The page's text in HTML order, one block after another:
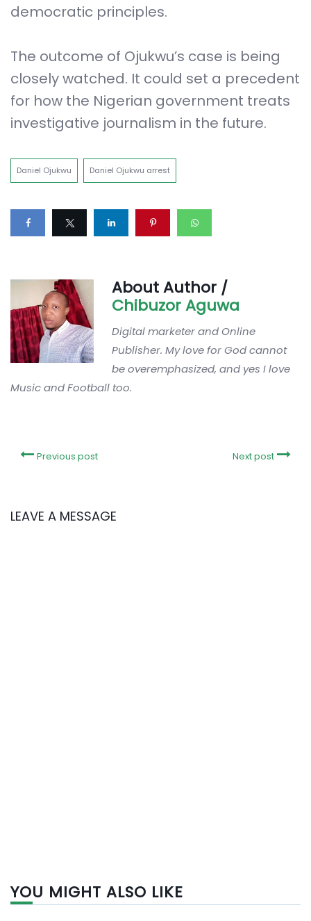
democratic principles.
The outcome of Ojukwu’s case is being
closely watched. It could set a precedent
for how the Nigerian government treats
investigative journalism in the future.
Daniel Ojukwu Daniel Ojukwu arrest
About Author /
Chibuzor Aguwa
Digital marketer and Online
Publisher. My love for God cannot
be overemphasized, and yes I love
Music and Football too.
Previous post Next post
LEAVE A MESSAGE
YOU MIGHT ALSO LIKE